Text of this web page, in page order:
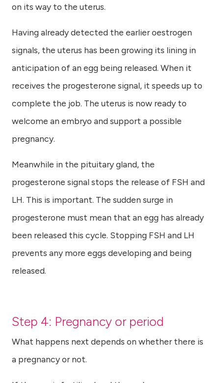
on its way to the uterus.
Having already detected the earlier oestrogen
signals, the uterus has been growing its lining in
anticipation of an egg being released. When it
receives the progesterone signal, it speeds up to
complete the job. The uterus is now ready to
welcome an embryo and support a possible
pregnancy.
Meanwhile in the pituitary gland, the
progesterone signal stops the release of FSH and
LH. This is important. The sudden surge in
progesterone must mean that an egg has already
been released this cycle. Stopping FSH and LH
prevents any more eggs developing and being
released.
Step 4: Pregnancy or period
What happens next depends on whether there is
a pregnancy or not.